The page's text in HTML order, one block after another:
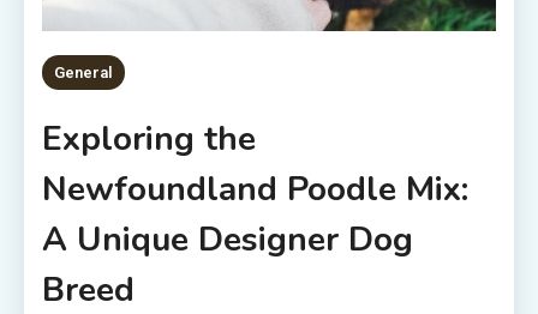
General
Exploring the
Newfoundland Poodle Mix:
A Unique Designer Dog
Breed